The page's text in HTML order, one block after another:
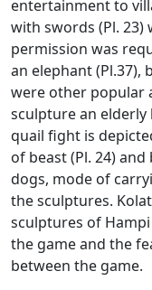
entertainment to
with swords (Pl.
permission was
an elephant
were other popular
sculpture an
quail fight is
of beast (Pl. 24)
dogs, mode of
the sculptures.
sculptures of
the game and the
between the game.